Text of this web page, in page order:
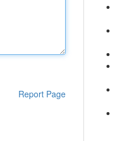
Report Page